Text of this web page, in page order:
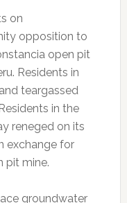
on
opposition to
open pit
Residents in
teargassed
in the
reneged on its
exchange for
pit mine.
groundwater